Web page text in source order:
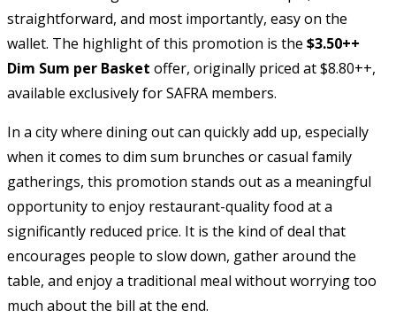
straightforward, and most importantly, easy on the
wallet. The highlight of this promotion is the $3.50++
Dim Sum per Basket offer, originally priced at $8.80++,
available exclusively for SAFRA members.
In a city where dining out can quickly add up, especially
when it comes to dim sum brunches or casual family
gatherings, this promotion stands out as a meaningful
opportunity to enjoy restaurant-quality food at a
significantly reduced price. It is the kind of deal that
encourages people to slow down, gather around the
table, and enjoy a traditional meal without worrying too
much about the bill at the end.